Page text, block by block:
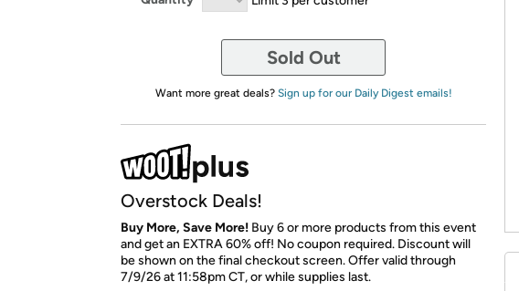
Sold Out
Want more great deals? Sign up for our Daily Digest emails!
Overstock Deals!
Buy More, Save More! Buy 6 or more products from this event
and get an EXTRA 60% off! No coupon required. Discount will
be shown on the final checkout screen. Offer valid through
7/9/26 at 11:58pm CT, or while supplies last.